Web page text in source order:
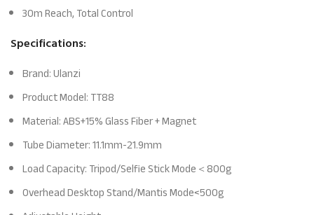
30m Reach, Total Control
Specifications:
Brand: Ulanzi
Product Model: TT88
Material: ABS+15% Glass Fiber + Magnet
Tube Diameter: 11.1mm-21.9mm
Load Capacity: Tripod/Selfie Stick Mode＜800g
Overhead Desktop Stand/Mantis Mode<500g